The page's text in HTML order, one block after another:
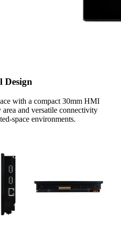
Design
with a compact 30mm HMI
and versatile connectivity
space environments.